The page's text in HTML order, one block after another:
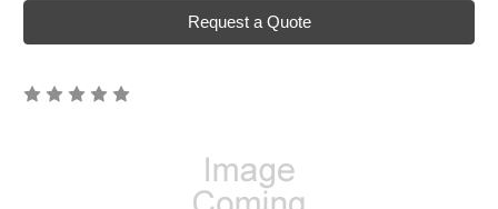
Request a Quote